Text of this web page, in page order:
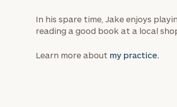
In his spare time, Jake enjoys
reading a good book at a local
Learn more about my practice.